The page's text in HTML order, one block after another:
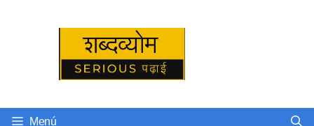
Menú